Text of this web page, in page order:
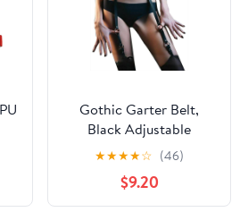
Gothic Garter Belt,
Black Adjustable
Harness with Metal
Buckles, One Size
★★★★☆ (46)
$9.20